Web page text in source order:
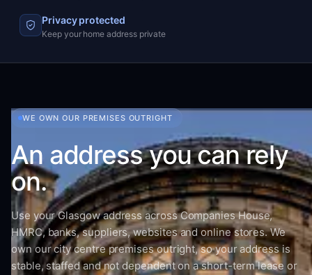
Privacy protected
Keep your home address private
WE OWN OUR PREMISES OUTRIGHT
An address you can rely
on.
Use your Glasgow address across Companies House,
HMRC, banks, suppliers, websites and online stores. We
own our city centre premises outright, so your address is
stable, staffed and not dependent on a short-term lease or